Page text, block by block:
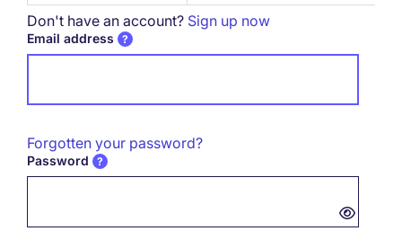
Don't have an account? Sign up now
Email address
Forgotten your password?
Password